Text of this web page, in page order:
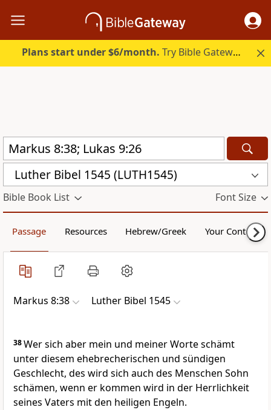
Plans start under $6/month. Try Bible Gateway Plus.
Luther Bibel 1545 (LUTH1545)
Bible Book List Font Size
Passage Resources Hebrew/Greek Your Content
Markus 8:38 Luther Bibel 1545
38Wer sich aber mein und meiner Worte schämt
unter diesem ehebrecherischen und sündigen
Geschlecht, des wird sich auch des Menschen Sohn
schämen, wenn er kommen wird in der Herrlichkeit
seines Vaters mit den heiligen Engeln.